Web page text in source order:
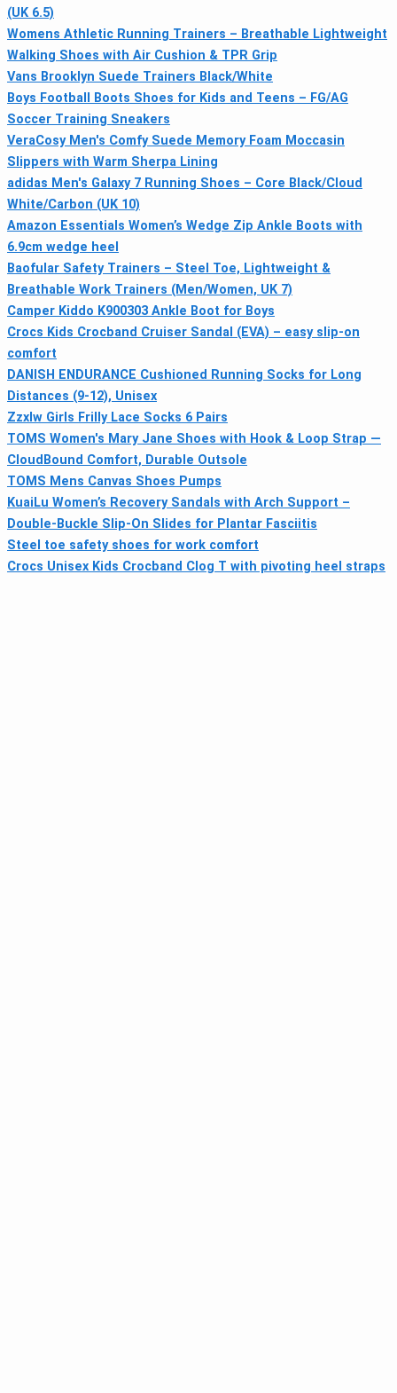
(UK 6.5)
Womens Athletic Running Trainers – Breathable Lightweight
Walking Shoes with Air Cushion & TPR Grip
Vans Brooklyn Suede Trainers Black/White
Boys Football Boots Shoes for Kids and Teens – FG/AG
Soccer Training Sneakers
VeraCosy Men's Comfy Suede Memory Foam Moccasin
Slippers with Warm Sherpa Lining
adidas Men's Galaxy 7 Running Shoes – Core Black/Cloud
White/Carbon (UK 10)
Amazon Essentials Women’s Wedge Zip Ankle Boots with
6.9cm wedge heel
Baofular Safety Trainers – Steel Toe, Lightweight &
Breathable Work Trainers (Men/Women, UK 7)
Camper Kiddo K900303 Ankle Boot for Boys
Crocs Kids Crocband Cruiser Sandal (EVA) – easy slip-on
comfort
DANISH ENDURANCE Cushioned Running Socks for Long
Distances (9-12), Unisex
Zzxlw Girls Frilly Lace Socks 6 Pairs
TOMS Women's Mary Jane Shoes with Hook & Loop Strap —
CloudBound Comfort, Durable Outsole
TOMS Mens Canvas Shoes Pumps
KuaiLu Women’s Recovery Sandals with Arch Support –
Double-Buckle Slip-On Slides for Plantar Fasciitis
Steel toe safety shoes for work comfort
Crocs Unisex Kids Crocband Clog T with pivoting heel straps